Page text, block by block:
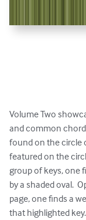
Volume Two
and common
found on the circle
featured on the
group of keys, one
by a shaded oval.
page, one finds a
that highlighted